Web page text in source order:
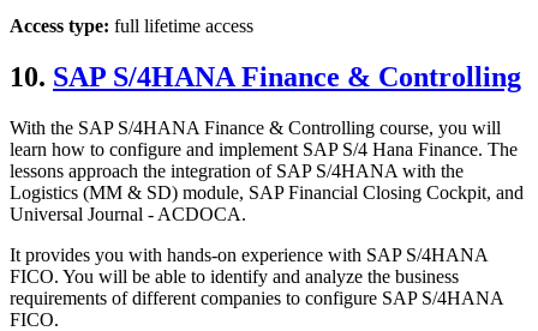
Access type: full lifetime access
10. SAP S/4HANA Finance & Controlling
With the SAP S/4HANA Finance & Controlling course, you will
learn how to configure and implement SAP S/4 Hana Finance. The
lessons approach the integration of SAP S/4HANA with the
Logistics (MM & SD) module, SAP Financial Closing Cockpit, and
Universal Journal - ACDOCA.
It provides you with hands-on experience with SAP S/4HANA
FICO. You will be able to identify and analyze the business
requirements of different companies to configure SAP S/4HANA
FICO.